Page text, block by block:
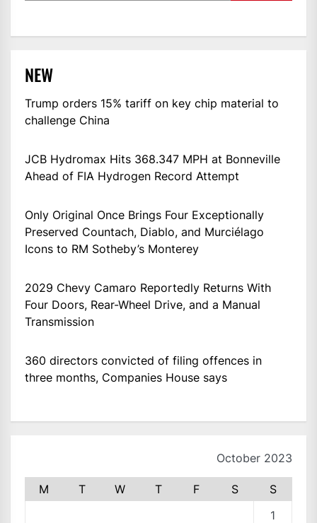
NEW
Trump orders 15% tariff on key chip material to
challenge China
JCB Hydromax Hits 368.347 MPH at Bonneville
Ahead of FIA Hydrogen Record Attempt
Only Original Once Brings Four Exceptionally
Preserved Countach, Diablo, and Murciélago
Icons to RM Sotheby’s Monterey
2029 Chevy Camaro Reportedly Returns With
Four Doors, Rear-Wheel Drive, and a Manual
Transmission
360 directors convicted of filing offences in
three months, Companies House says
October 2023
M T W T F S
S
1